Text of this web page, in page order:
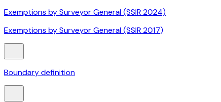
Exemptions by Surveyor General (SSIR 2024)
Exemptions by Surveyor General (SSIR 2017)
Boundary definition